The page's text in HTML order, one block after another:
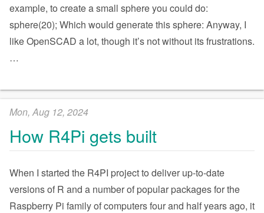
example, to create a small sphere you could do:
sphere(20); Which would generate this sphere: Anyway, I
like OpenSCAD a lot, though it’s not without its frustrations.
…
Mon, Aug 12, 2024
How R4Pi gets built
When I started the R4PI project to deliver up-to-date
versions of R and a number of popular packages for the
Raspberry Pi family of computers four and half years ago, it